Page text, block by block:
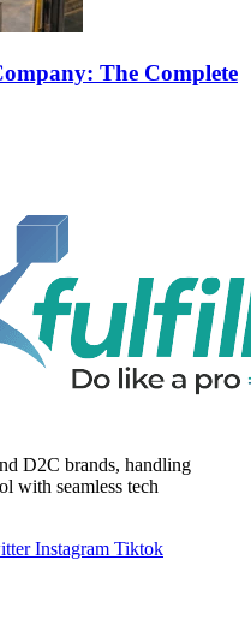
The Complete
D2C brands, handling
with seamless tech
Instagram Tiktok